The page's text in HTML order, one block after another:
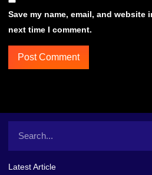
Save my name, email, and website
next time I comment.
Latest Article